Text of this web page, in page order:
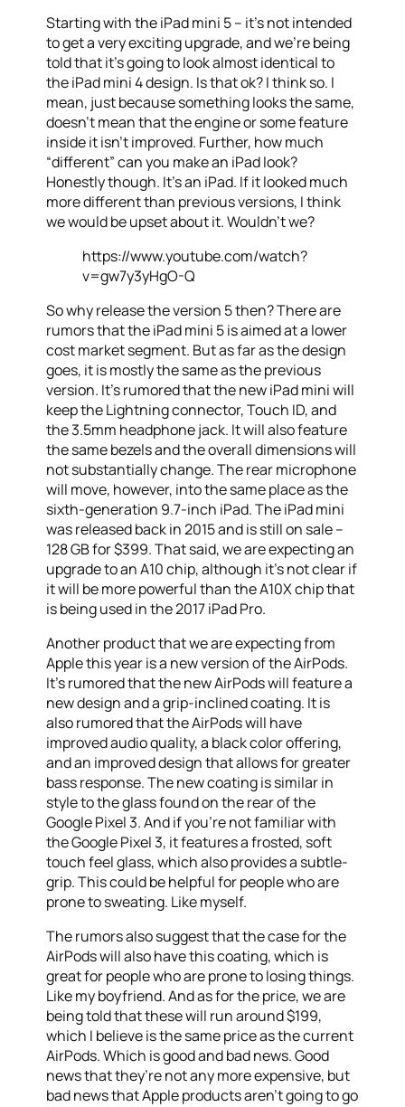
Starting with the iPad mini 5 – it’s not intended
to get a very exciting upgrade, and we’re being
told that it’s going to look almost identical to
the iPad mini 4 design. Is that ok? I think so. I
mean, just because something looks the same,
doesn’t mean that the engine or some feature
inside it isn’t improved. Further, how much
“different” can you make an iPad look?
Honestly though. It’s an iPad. If it looked much
more different than previous versions, I think
we would be upset about it. Wouldn’t we?
https://www.youtube.com/watch?
v=gw7y3yHgO-Q
So why release the version 5 then? There are
rumors that the iPad mini 5 is aimed at a lower
cost market segment. But as far as the design
goes, it is mostly the same as the previous
version. It’s rumored that the new iPad mini will
keep the Lightning connector, Touch ID, and
the 3.5mm headphone jack. It will also feature
the same bezels and the overall dimensions will
not substantially change. The rear microphone
will move, however, into the same place as the
sixth-generation 9.7-inch iPad. The iPad mini
was released back in 2015 and is still on sale –
128 GB for $399. That said, we are expecting an
upgrade to an A10 chip, although it’s not clear if
it will be more powerful than the A10X chip that
is being used in the 2017 iPad Pro.
Another product that we are expecting from
Apple this year is a new version of the AirPods.
It’s rumored that the new AirPods will feature a
new design and a grip-inclined coating. It is
also rumored that the AirPods will have
improved audio quality, a black color offering,
and an improved design that allows for greater
bass response. The new coating is similar in
style to the glass found on the rear of the
Google Pixel 3. And if you’re not familiar with
the Google Pixel 3, it features a frosted, soft
touch feel glass, which also provides a subtle-
grip. This could be helpful for people who are
prone to sweating. Like myself.
The rumors also suggest that the case for the
AirPods will also have this coating, which is
great for people who are prone to losing things.
Like my boyfriend. And as for the price, we are
being told that these will run around $199,
which I believe is the same price as the current
AirPods. Which is good and bad news. Good
news that they’re not any more expensive, but
bad news that Apple products aren’t going to go